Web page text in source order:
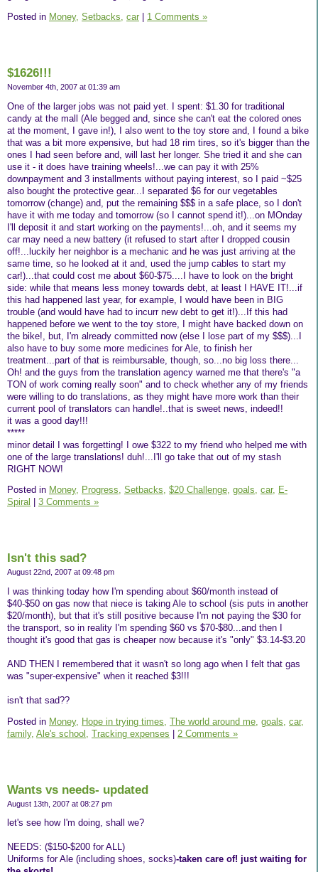
Posted in Money, Setbacks, car 1 Comments »
$1626!!!
November 4th, 2007 at 01:39 am
One of the larger jobs was not paid yet. I spent: $1.30 for traditional
candy at the mall (Ale begged and, since she can't eat the colored ones
at the moment, I gave in!), I also went to the toy store and, I found a bike
that was a bit more expensive, but had 18 rim tires, so it's bigger than the
ones I had seen before and, will last her longer. She tried it and she can
use it - it does have training wheels!...we can pay it with 25%
downpayment and 3 installments without paying interest, so I paid ~$25
also bought the protective gear...I separated $6 for our vegetables
tomorrow (change) and, put the remaining $$$ in a safe place, so I don't
have it with me today and tomorrow (so I cannot spend it!)...on MOnday
I'll deposit it and start working on the payments!...oh, and it seems my
car may need a new battery (it refused to start after I dropped cousin
off!...luckily her neighbor is a mechanic and he was just arriving at the
same time, so he looked at it and, used the jump cables to start my
car!)...that could cost me about $60-$75....I have to look on the bright
side: while that means less money towards debt, at least I HAVE IT!...if
this had happened last year, for example, I would have been in BIG
trouble (and would have had to incurr new debt to get it!)...If this had
happened before we went to the toy store, I might have backed down on
the bike!, but, I'm already committed now (else I lose part of my $$$)...I
also have to buy some more medicines for Ale, to finish her
treatment...part of that is reimbursable, though, so...no big loss there...
Oh! and the guys from the translation agency warned me that there's "a
TON of work coming really soon" and to check whether any of my friends
were willing to do translations, as they might have more work than their
current pool of translators can handle!..that is sweet news, indeed!!
it was a good day!!!
*****
minor detail I was forgetting! I owe $322 to my friend who helped me with
one of the large translations! duh!...I'll go take that out of my stash
RIGHT NOW!
Posted in Money, Progress, Setbacks, $20 Challenge, goals, car, E-
Spiral
3 Comments »
Isn't this sad?
August 22nd, 2007 at 09:48 pm
I was thinking today how I'm spending about $60/month instead of
$40-$50 on gas now that niece is taking Ale to school (sis puts in another
$20/month), but that it's still positive because I'm not paying the $30 for
the transport, so in reality I'm spending $60 vs $70-$80...and then I
thought it's good that gas is cheaper now because it's "only" $3.14-$3.20
AND THEN I remembered that it wasn't so long ago when I felt that gas
was "super-expensive" when it reached $3!!!
isn't that sad??
Posted in Money, Hope in trying times, The world around me, goals, car,
family, Ale's school, Tracking expenses | 2 Comments »
Wants vs needs- updated
August 13th, 2007 at 08:27 pm
let's see how I'm doing, shall we?
NEEDS: ($150-$200 for ALL)
Uniforms for Ale (including shoes, socks)-taken care of! just waiting for